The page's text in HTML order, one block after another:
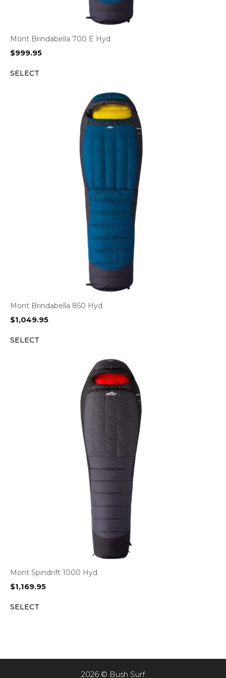
Mont Brindabella 700 E Hyd
$999.95
SELECT
Mont Brindabella 850 Hyd
$1,049.95
SELECT
Mont Spindrift 1000 Hyd
$1,169.95
SELECT
2026 © Bush Surf